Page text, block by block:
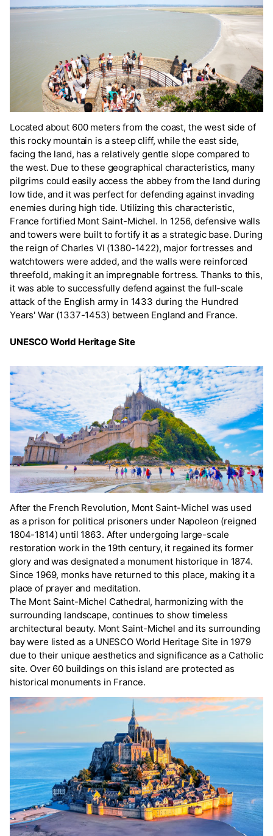
Located about 600 meters from the coast, the west side of
this rocky mountain is a steep cliff, while the east side,
facing the land, has a relatively gentle slope compared to
the west. Due to these geographical characteristics, many
pilgrims could easily access the abbey from the land during
low tide, and it was perfect for defending against invading
enemies during high tide. Utilizing this characteristic,
France fortified Mont Saint-Michel. In 1256, defensive walls
and towers were built to fortify it as a strategic base. During
the reign of Charles VI (1380-1422), major fortresses and
watchtowers were added, and the walls were reinforced
threefold, making it an impregnable fortress. Thanks to this,
it was able to successfully defend against the full-scale
attack of the English army in 1433 during the Hundred
Years' War (1337-1453) between England and France.
UNESCO World Heritage Site
After the French Revolution, Mont Saint-Michel was used
as a prison for political prisoners under Napoleon (reigned
1804-1814) until 1863. After undergoing large-scale
restoration work in the 19th century, it regained its former
glory and was designated a monument historique in 1874.
Since 1969, monks have returned to this place, making it a
place of prayer and meditation.
The Mont Saint-Michel Cathedral, harmonizing with the
surrounding landscape, continues to show timeless
architectural beauty. Mont Saint-Michel and its surrounding
bay were listed as a UNESCO World Heritage Site in 1979
due to their unique aesthetics and significance as a Catholic
site. Over 60 buildings on this island are protected as
historical monuments in France.